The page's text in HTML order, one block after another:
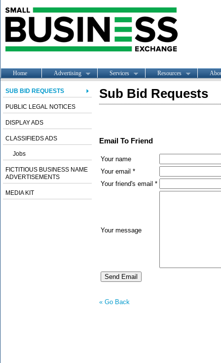
Home Advertising Services Resources
SUB BID REQUESTS
PUBLIC LEGAL NOTICES
DISPLAY ADS
CLASSIFIEDS ADS
Jobs
FICTITIOUS BUSINESS NAME
ADVERTISEMENTS
MEDIA KIT
Sub Bid Requests
Email To Friend
Your name
Your email *
Your friend's email *
Your message
« Go Back